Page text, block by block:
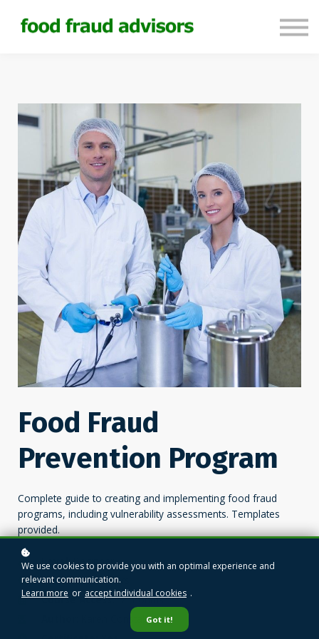
About us
Food Fraud
Prevention Program
Complete guide to creating and implementing food fraud
programs, including vulnerability assessments. Templates
provided.
Level: Beginner
Duration:4 hours
Course Access:2 months
: Karen Constable
We use cookies to provide you with an optimal experience and
relevant communication.
Learn more or accept individual cookies .
Got it!